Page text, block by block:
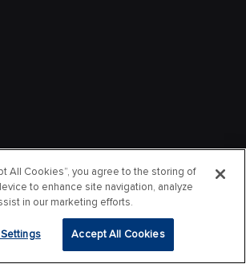
All Cookies”, you agree to the storing of
to enhance site navigation, analyze
in our marketing efforts.
Accept All Cookies